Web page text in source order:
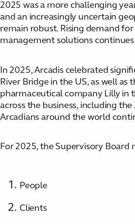
2025 was a more challenging
and an increasingly uncertain
remain robust. Rising demand
management solutions
In 2025, Arcadis celebrated
River Bridge in the US, as well
pharmaceutical company Lilly in
across the business, including
Arcadians around the world
For 2025, the Supervisory Board
People
Clients